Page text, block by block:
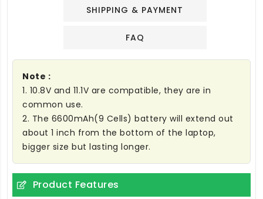
SHIPPING & PAYMENT
FAQ
Note :
1. 10.8V and 11.1V are compatible, they are in
common use.
2. The 6600mAh(9 Cells) battery will extend out
about 1 inch from the bottom of the laptop,
bigger size but lasting longer.
Product Features